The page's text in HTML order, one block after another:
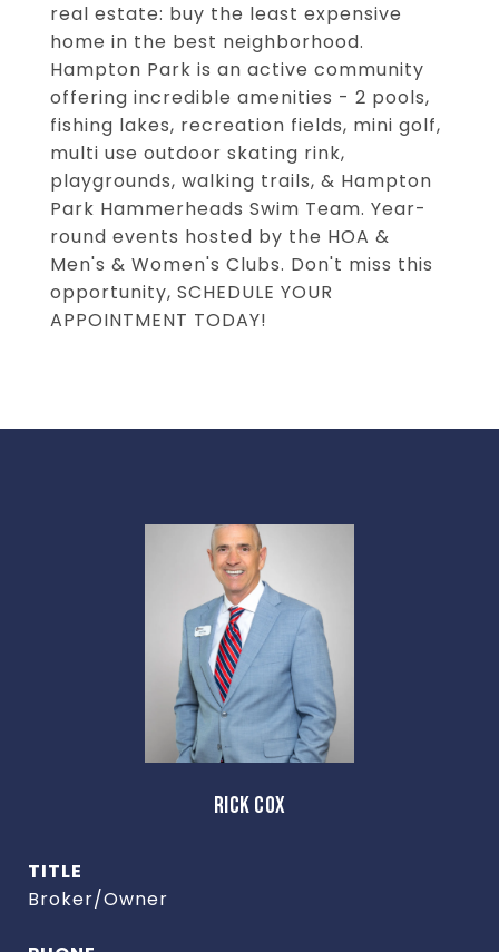
real estate: buy the least expensive
home in the best neighborhood.
Hampton Park is an active community
offering incredible amenities - 2 pools,
fishing lakes, recreation fields, mini golf,
multi use outdoor skating rink,
playgrounds, walking trails, & Hampton
Park Hammerheads Swim Team. Year-
round events hosted by the HOA &
Men's & Women's Clubs. Don't miss this
opportunity, SCHEDULE YOUR
APPOINTMENT TODAY!
RICK COX
TITLE
Broker/Owner